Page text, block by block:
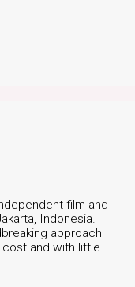
film-and-
Indonesia.
approach
and with little